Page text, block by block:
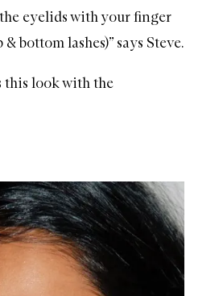
eyelids with your finger
bottom lashes)” says Steve.
this look with the